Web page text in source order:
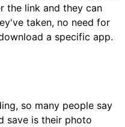
the link and they can
taken, no need for
a specific app.
so many people say
save is their photo